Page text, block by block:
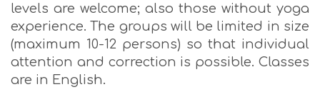
levels are welcome; also those without yoga
experience. The groups will be limited in size
(maximum 10-12 persons) so that individual
attention and correction is possible. Classes
are in English.